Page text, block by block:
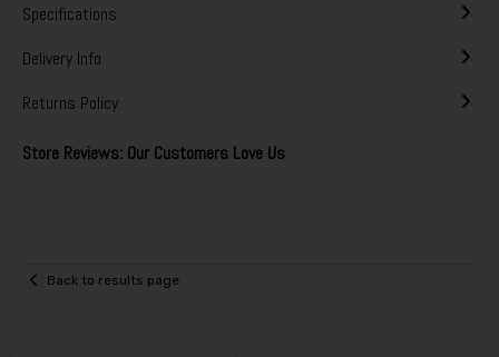
Specifications
Delivery Info
Returns Policy
Store Reviews: Our Customers Love Us
Back to results page